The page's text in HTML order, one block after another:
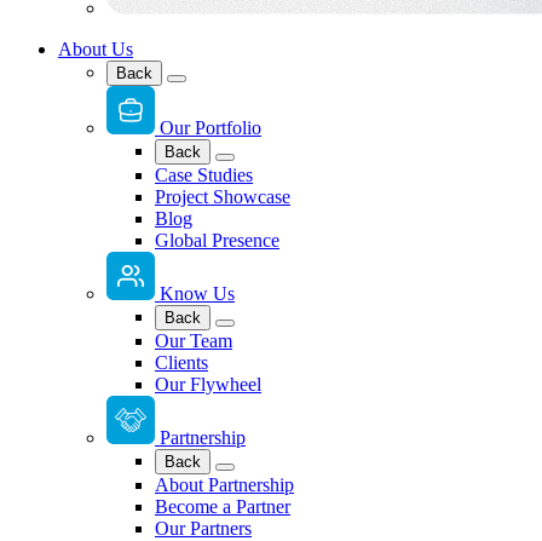
About Us
Back
Our Portfolio
Back
Case Studies
Project Showcase
Blog
Global Presence
Know Us
Back
Our Team
Clients
Our Flywheel
Partnership
Back
About Partnership
Become a Partner
Our Partners